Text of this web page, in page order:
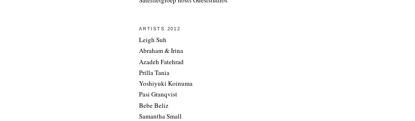
ARTISTS 2012
Leigh Suh
Abraham & Irina
Azadeh Fatehrad
Prilla Tania
Yoshiyuki Koinuma
Pasi Granqvist
Bebe Beliz
Samantha Small